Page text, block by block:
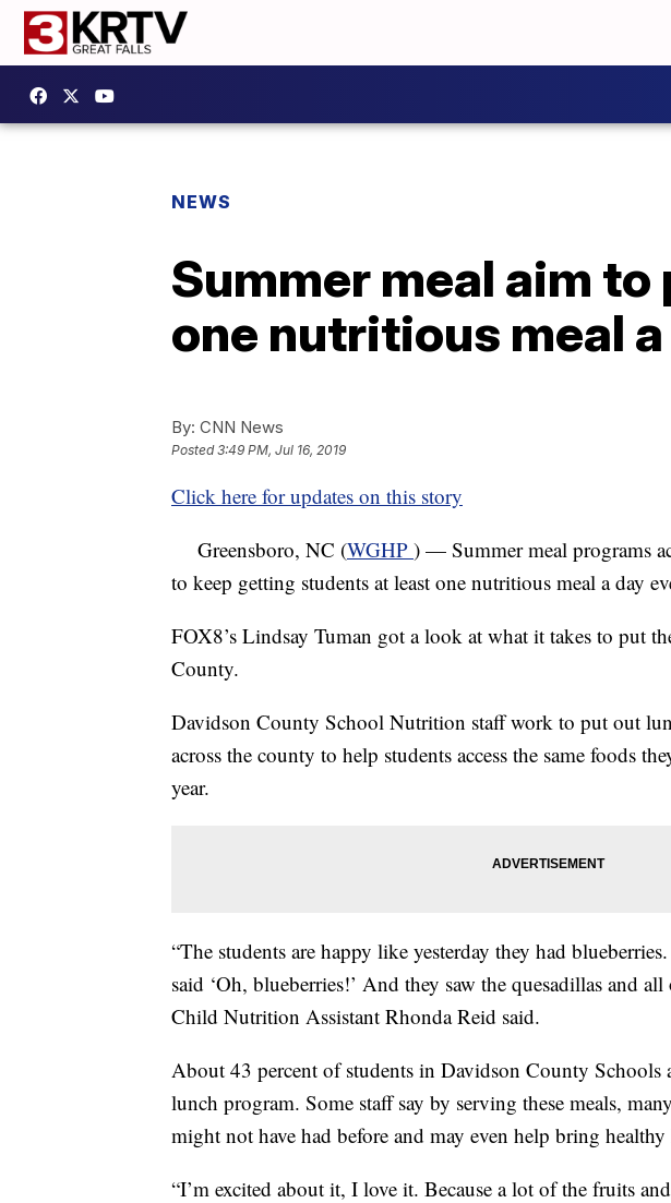
NEWS
Summer meal aim
one nutritious meal
By: CNN News
Posted3:49 PM, Jul 16, 2019
Click here for updates on this story
Greensboro, NC (WGHP ) — Summer meal programs
to keep getting students at least one nutritious meal a day
FOX8’s Lindsay Tuman got a look at what it takes to put
County.
Davidson County School Nutrition staff work to put out
across the county to help students access the same foods
year.
“The students are happy like yesterday they had
said ‘Oh, blueberries!’ And they saw the quesadillas and
Child Nutrition Assistant Rhonda Reid said.
About 43 percent of students in Davidson County Schools
lunch program. Some staff say by serving these meals,
might not have had before and may even help bring
“I’m excited about it, I love it. Because a lot of the fruits